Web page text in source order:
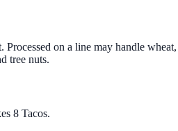
on a line may handle wheat,
tree nuts.
8 Tacos.